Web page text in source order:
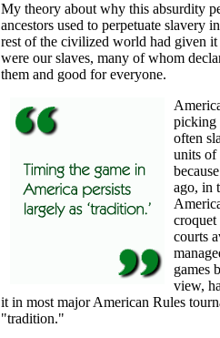
My theory about why this absurdity
ancestors used to perpetuate slavery
rest of the civilized world had given
were our slaves, many of whom
them and good for everyone.
picking
often
units of
ago, in
croquet
courts
games
view,
it in most major American Rules
"tradition."